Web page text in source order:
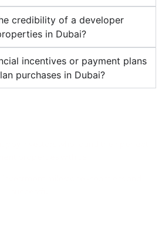
credibility of a developer
in Dubai?
incentives or payment plans
purchases in Dubai?